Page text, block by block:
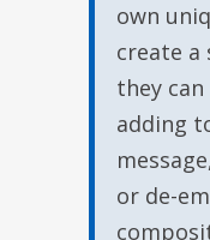
own
create a
they
adding
or de-